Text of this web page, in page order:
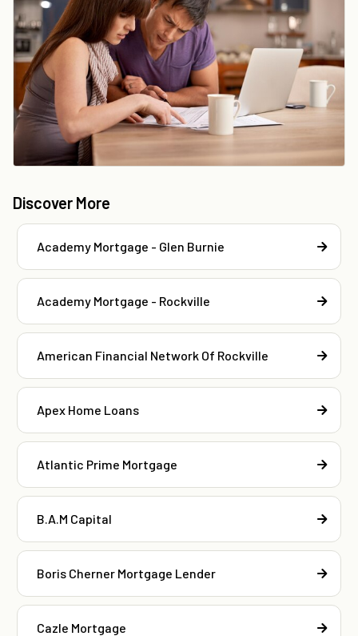
Discover More
Academy Mortgage - Glen Burnie
Academy Mortgage - Rockville
American Financial Network Of Rockville
Apex Home Loans
Atlantic Prime Mortgage
B.A.M Capital
Boris Cherner Mortgage Lender
Cazle Mortgage